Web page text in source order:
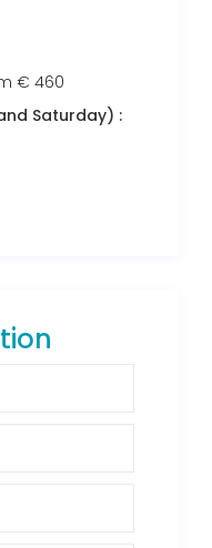
€ 460
Saturday) :